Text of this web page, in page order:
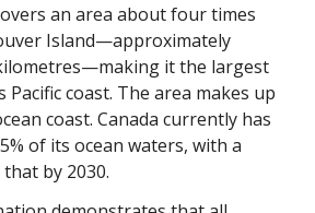
an area about four times
Island—approximately
it the largest
Pacific coast. The area makes up
coast. Canada currently has
of its ocean waters, with a
by 2030.